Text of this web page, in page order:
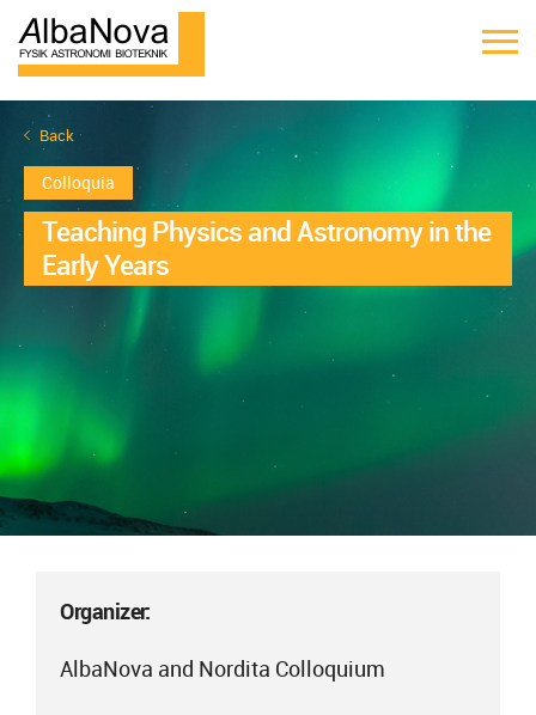
Back
Colloquia
Teaching Physics and Astronomy in the
Early Years
Organizer:
AlbaNova and Nordita Colloquium